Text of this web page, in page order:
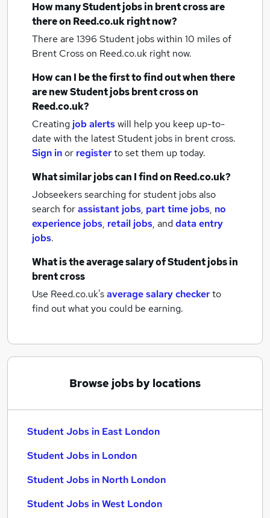
How manyStudent jobsin brent crossare
there on Reed.co.uk right now?
There are 1396 Student jobs within 10 miles of
Brent Crosson Reed.co.uk right now.
How can I be the first to find out when there
are newStudent jobsbrent crosson
Reed.co.uk?
Creating job alertswill help you keep up-to-
date with the latestStudent jobs in brent cross.
Sign inor registerto set them up today.
What similar jobs can I find on Reed.co.uk?
Jobseekers searching for student jobs also
search forassistant jobs, part time jobs, no
experience jobs, retail jobs, anddata entry
jobs.
What is the average salary ofStudent jobsin
brent cross
Use Reed.co.uk'saverage salary checkerto
find out what you could be earning.
Browse jobs by locations
Student Jobs in East London
Student Jobs in London
Student Jobs in North London
Student Jobs in West London